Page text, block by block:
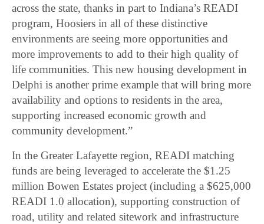
across the state, thanks in part to Indiana’s READI
program, Hoosiers in all of these distinctive
environments are seeing more opportunities and
more improvements to add to their high quality of
life communities. This new housing development in
Delphi is another prime example that will bring more
availability and options to residents in the area,
supporting increased economic growth and
community development.”
In the Greater Lafayette region, READI matching
funds are being leveraged to accelerate the $1.25
million Bowen Estates project (including a $625,000
READI 1.0 allocation), supporting construction of
road, utility and related sitework and infrastructure